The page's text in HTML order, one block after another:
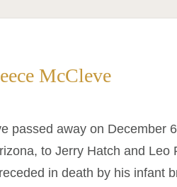
McCleve
passed away on December
to Jerry Hatch and
in death by his infant